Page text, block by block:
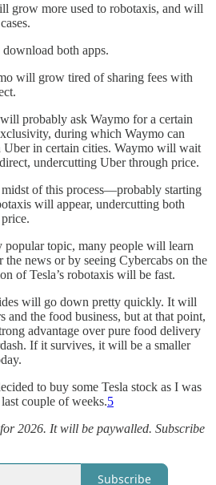
grow more used to robotaxis, and will
both apps.
will grow tired of sharing fees with
probably ask Waymo for a certain
during which Waymo can
Uber in certain cities. Waymo will wait
undercutting Uber through price.
of this process—probably starting
will appear, undercutting both
topic, many people will learn
the news or by seeing Cybercabs on the
of Tesla’s robotaxis will be fast.
will go down pretty quickly. It will
and the food business, but at that point,
advantage over pure food delivery
If it survives, it will be a smaller
to buy some Tesla stock as I was
couple of weeks.5
2026. It will be paywalled. Subscribe
Subscribe